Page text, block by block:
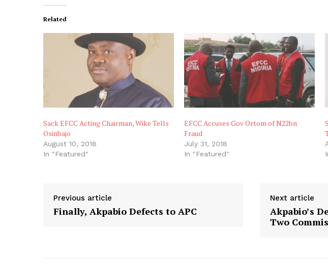
Related
Sack EFCC Acting Chairman, Wike Tells
Osinbajo
August 10, 2018
In "Featured"
EFCC Accuses Gov Ortom of N22bn
Fraud
July 31, 2018
In "Featured"
Previous article
Finally, Akpabio Defects to APC
Next article
Akpabio’s
Two